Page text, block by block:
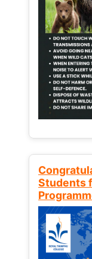
Students